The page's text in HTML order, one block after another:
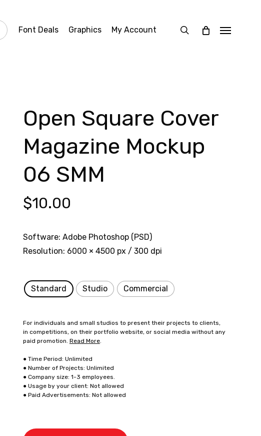
Font Deals Graphics My Account search Menu
Open Square Cover
Magazine Mockup
06 SMM
$10.00
Software: Adobe Photoshop (PSD)
Resolution: 6000 × 4500 px / 300 dpi
Standard Studio Commercial
For individuals and small studios to present their projects to clients,
in competitions, on their portfolio website, or social media without any
paid promotion. Read More.
● Time Period: Unlimited
● Number of Projects: Unlimited
● Company size: 1-3 employees.
● Usage by your client: Not allowed
● Paid Advertisements: Not allowed